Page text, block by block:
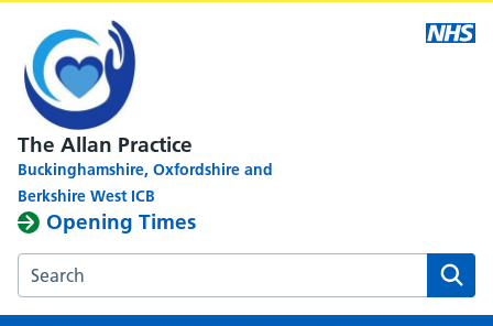
The Allan Practice
Buckinghamshire, Oxfordshire and
Berkshire West ICB
Opening Times
Search the The Allan Practice, Calcot Medical Centre